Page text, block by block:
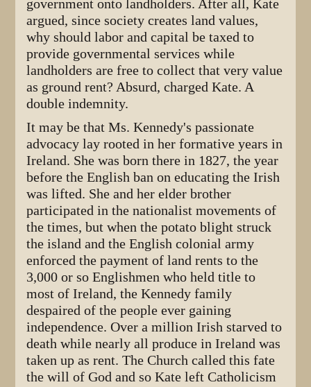
government onto landholders. After all, Kate
argued, since society creates land values,
why should labor and capital be taxed to
provide governmental services while
landholders are free to collect that very value
as ground rent? Absurd, charged Kate. A
double indemnity.
It may be that Ms. Kennedy's passionate
advocacy lay rooted in her formative years in
Ireland. She was born there in 1827, the year
before the English ban on educating the Irish
was lifted. She and her elder brother
participated in the nationalist movements of
the times, but when the potato blight struck
the island and the English colonial army
enforced the payment of land rents to the
3,000 or so Englishmen who held title to
most of Ireland, the Kennedy family
despaired of the people ever gaining
independence. Over a million Irish starved to
death while nearly all produce in Ireland was
taken up as rent. The Church called this fate
the will of God and so Kate left Catholicism